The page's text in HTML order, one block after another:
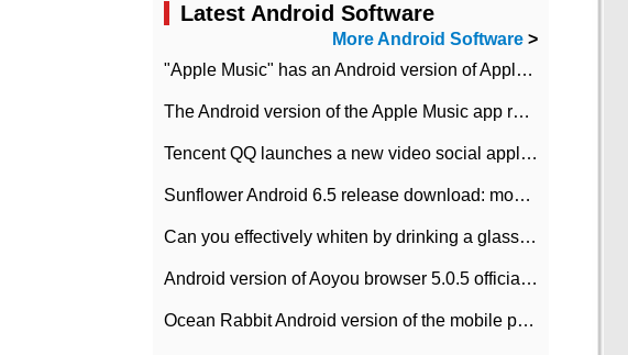
Latest Android Software
More Android Software >
"Apple Music" has an Android version of Apple TV. Why not?
The Android version of the Apple Music app removes the Beta tag: going formal
Tencent QQ launches a new video social application DOV Android DOV has been launched
Sunflower Android 6.5 release download: mobile phone can record the whole process
Can you effectively whiten by drinking a glass of lemonade every day? The answer to Ant Manor today
Android version of Aoyou browser 5.0.5 officially released (with download address)
Ocean Rabbit Android version of the mobile phone download address similar to the octave sauce voice-activated game